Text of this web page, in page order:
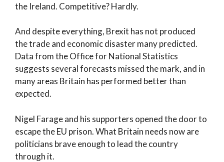
the Ireland. Competitive? Hardly.
And despite everything, Brexit has not produced
the trade and economic disaster many predicted.
Data from the Office for National Statistics
suggests several forecasts missed the mark, and in
many areas Britain has performed better than
expected.
Nigel Farage and his supporters opened the door to
escape the EU prison. What Britain needs now are
politicians brave enough to lead the country
through it.